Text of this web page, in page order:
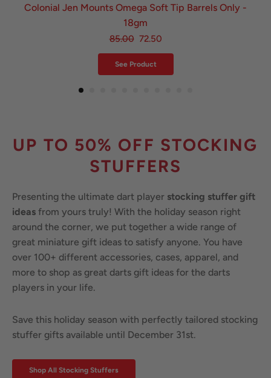
Colonial Jen Mounts Omega Soft Tip Barrels Only -
18gm
85.00 72.50
See Product
UP TO 50% OFF STOCKING
STUFFERS
Presenting the ultimate dart player stocking stuffer gift
ideas from yours truly! With the holiday season right
around the corner, we put together a wide range of
great miniature gift ideas to satisfy anyone. You have
over 100+ different accessories, cases, apparel, and
more to shop as great darts gift ideas for the darts
players in your life.
Save this holiday season with perfectly tailored stocking
stuffer gifts available until December 31st.
Shop All Stocking Stuffers